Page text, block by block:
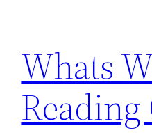
content
Whats